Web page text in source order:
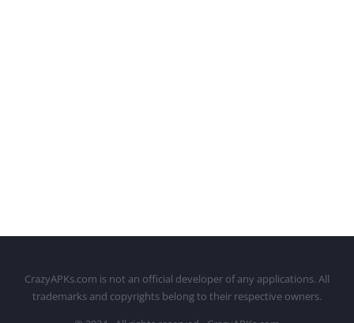
CrazyAPKs.com is not an official developer of any applications. All
trademarks and copyrights belong to their respective owners.